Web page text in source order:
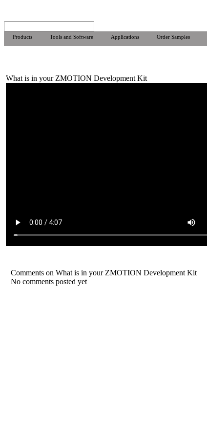
Products Tools and Software Applications Order Samples
What is in your ZMOTION Development Kit
Comments on What is in your ZMOTION Development Kit
No comments posted yet